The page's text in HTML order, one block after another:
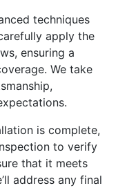
techniques
apply the
ensuring a
We take
is complete,
to verify
that it meets
address any final